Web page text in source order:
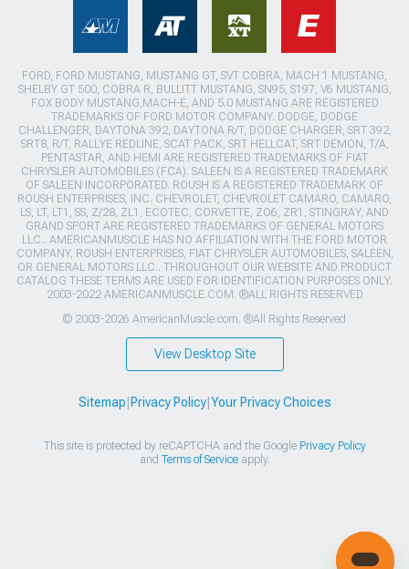
FORD, FORD MUSTANG, MUSTANG GT, SVT COBRA, MACH 1 MUSTANG,
SHELBY GT 500, COBRA R, BULLITT MUSTANG, SN95, S197, V6 MUSTANG,
FOX BODY MUSTANG,MACH-E, AND 5.0 MUSTANG ARE REGISTERED
TRADEMARKS OF FORD MOTOR COMPANY. DODGE, DODGE
CHALLENGER, DAYTONA 392, DAYTONA R/T, DODGE CHARGER, SRT 392,
SRT8, R/T, RALLYE REDLINE, SCAT PACK, SRT HELLCAT, SRT DEMON, T/A,
PENTASTAR, AND HEMI ARE REGISTERED TRADEMARKS OF FIAT
CHRYSLER AUTOMOBILES (FCA). SALEEN IS A REGISTERED TRADEMARK
OF SALEEN INCORPORATED. ROUSH IS A REGISTERED TRADEMARK OF
ROUSH ENTERPRISES, INC. CHEVROLET, CHEVROLET CAMARO, CAMARO,
LS, LT, LT1, SS, Z/28, ZL1, ECOTEC, CORVETTE, ZO6, ZR1, STINGRAY, AND
GRAND SPORT ARE REGISTERED TRADEMARKS OF GENERAL MOTORS
LLC.. AMERICANMUSCLE HAS NO AFFILIATION WITH THE FORD MOTOR
COMPANY, ROUSH ENTERPRISES, FIAT CHRYSLER AUTOMOBILES, SALEEN,
OR GENERAL MOTORS LLC.. THROUGHOUT OUR WEBSITE AND PRODUCT
CATALOG THESE TERMS ARE USED FOR IDENTIFICATION PURPOSES ONLY.
2003-2022 AMERICANMUSCLE.COM. ®ALL RIGHTS RESERVED
© 2003-2026 AmericanMuscle.com. ®All Rights Reserved
View Desktop Site
Sitemap Privacy Policy| Your Privacy Choices
This site is protected by reCAPTCHA and the Google Privacy Policy
and Terms of Serviceapply.